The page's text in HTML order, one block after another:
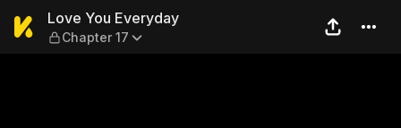
Love You Everyday —
Love You Everyday
Chapter 17